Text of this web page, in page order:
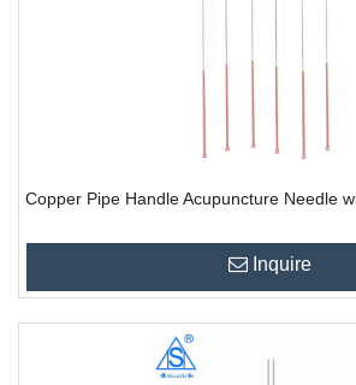
Copper Pipe Handle Acupuncture Needle
Inquire